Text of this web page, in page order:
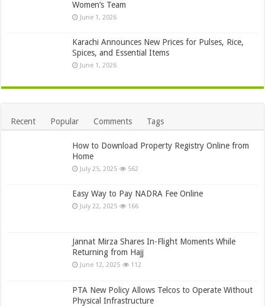
Women’s Team
June 1, 2026
Karachi Announces New Prices for Pulses, Rice,
Spices, and Essential Items
June 1, 2026
Recent Popular Comments Tags
How to Download Property Registry Online from
Home
July 25, 2025 562
Easy Way to Pay NADRA Fee Online
July 22, 2025 166
Jannat Mirza Shares In-Flight Moments While
Returning from Hajj
June 12, 2025 112
PTA New Policy Allows Telcos to Operate Without
Physical Infrastructure